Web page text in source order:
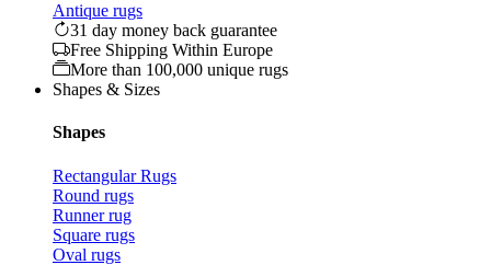
Antique rugs
31 day money back guarantee
Free Shipping Within Europe
More than 100,000 unique rugs
Shapes & Sizes
Shapes
Rectangular Rugs
Round rugs
Runner rug
Square rugs
Oval rugs